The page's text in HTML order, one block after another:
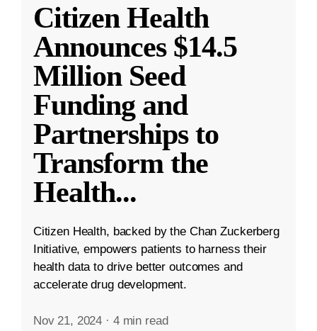
Citizen Health
Announces $14.5
Million Seed
Funding and
Partnerships to
Transform the
Health...
Citizen Health, backed by the Chan Zuckerberg
Initiative, empowers patients to harness their
health data to drive better outcomes and
accelerate drug development.
Nov 21, 2024 · 4 min read